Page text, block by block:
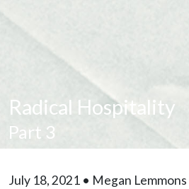
Radical Hospitality
Part 3
July 18, 2021 • Megan Lemmons